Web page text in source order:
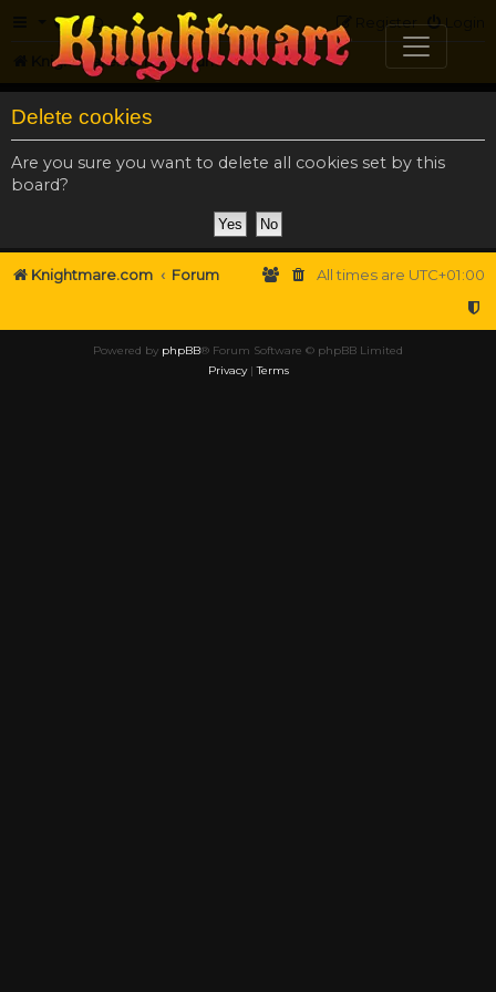
FAQ Login
Register
Knightmare.com Forum
Delete cookies
Are you sure you want to delete all cookies set by this
board?
Knightmare.com Forum All times are UTC+01:00
Powered by phpBB® Forum Software © phpBB Limited
Privacy|Terms